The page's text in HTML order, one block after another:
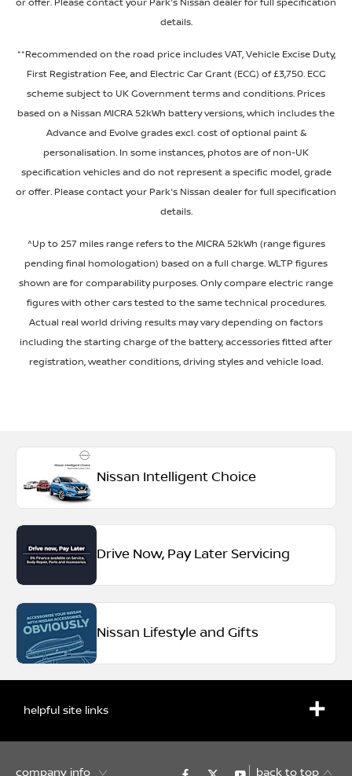
or offer. Please contact your Park's Nissan dealer for full specification
details.
**Recommended on the road price includes VAT, Vehicle Excise Duty,
First Registration Fee, and Electric Car Grant (ECG) of £3,750. ECG
scheme subject to UK Government terms and conditions. Prices
based on a Nissan MICRA 52kWh battery versions, which includes the
Advance and Evolve grades excl. cost of optional paint &
personalisation. In some instances, photos are of non-UK
specification vehicles and do not represent a specific model, grade
or offer. Please contact your Park's Nissan dealer for full specification
details.
^Up to 257 miles range refers to the MICRA 52kWh (range figures
pending final homologation) based on a full charge. WLTP figures
shown are for comparability purposes. Only compare electric range
figures with other cars tested to the same technical procedures.
Actual real world driving results may vary depending on factors
including the starting charge of the battery, accessories fitted after
registration, weather conditions, driving styles and vehicle load.
Nissan Intelligent Choice
Drive Now, Pay Later Servicing
Nissan Lifestyle and Gifts
helpful site links
company info back to top